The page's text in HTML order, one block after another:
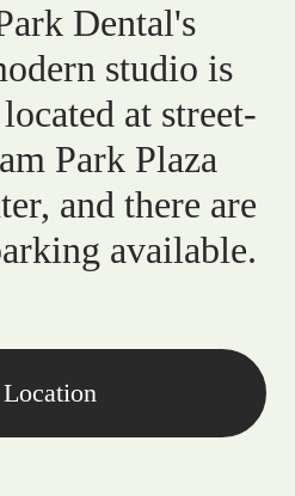
Dental's
studio is
at street-
Park Plaza
and there are
available.
Location